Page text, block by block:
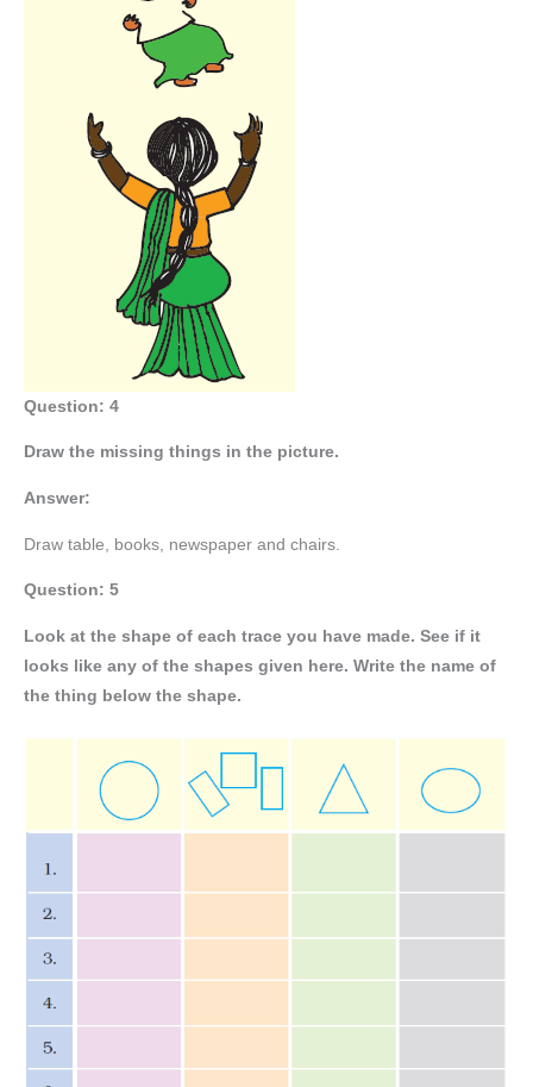
Question: 4
Draw the missing things in the picture.
Answer:
Draw table, books, newspaper and chairs.
Question: 5
Look at the shape of each trace you have made. See if it
looks like any of the shapes given here. Write the name of
the thing below the shape.